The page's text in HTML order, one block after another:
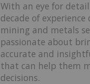
With an eye for
decade of
mining and metals
passionate about
accurate and
that can help them
decisions.